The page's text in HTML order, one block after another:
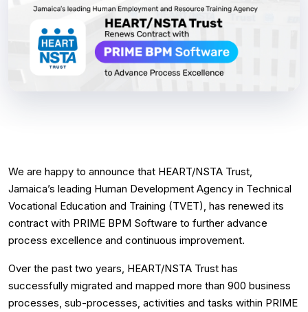
We are happy to announce that HEART/NSTA Trust,
Jamaica’s leading Human Development Agency in Technical
Vocational Education and Training (TVET), has renewed its
contract with PRIME BPM Software to further advance
process excellence and continuous improvement.
Over the past two years, HEART/NSTA Trust has
successfully migrated and mapped more than 900 business
processes, sub-processes, activities and tasks within PRIME